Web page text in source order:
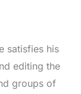
satisfies his
editing the
groups of